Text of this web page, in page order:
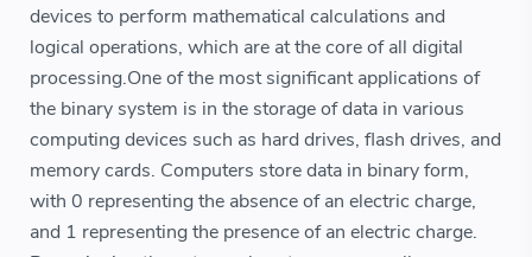
devices to perform mathematical calculations and
logical operations, which are at the core of all digital
processing.One of the most significant applications of
the binary system is in the storage of data in various
computing devices such as hard drives, flash drives, and
memory cards. Computers store data in binary form,
with 0 representing the absence of an electric charge,
and 1 representing the presence of an electric charge.